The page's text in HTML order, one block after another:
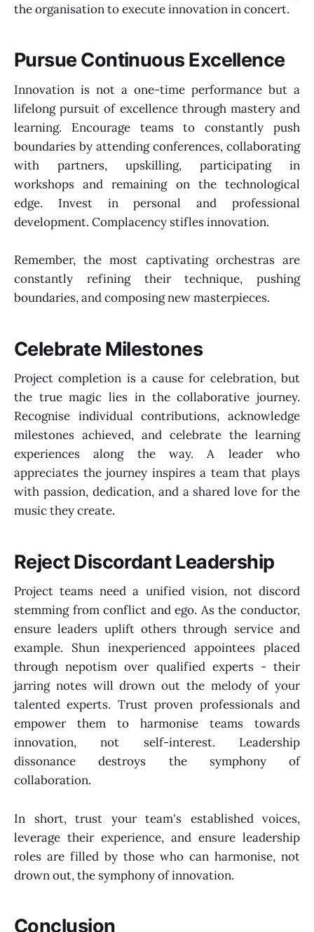
the organisation to execute innovation in concert.
Pursue Continuous Excellence
Innovation is not a one-time performance but a
lifelong pursuit of excellence through mastery and
learning. Encourage teams to constantly push
boundaries by attending conferences, collaborating
with partners, upskilling, participating in
workshops and remaining on the technological
edge. Invest in personal and professional
development. Complacency stifles innovation.
Remember, the most captivating orchestras are
constantly refining their technique, pushing
boundaries, and composing new masterpieces.
Celebrate Milestones
Project completion is a cause for celebration, but
the true magic lies in the collaborative journey.
Recognise individual contributions, acknowledge
milestones achieved, and celebrate the learning
experiences along the way. A leader who
appreciates the journey inspires a team that plays
with passion, dedication, and a shared love for the
music they create.
Reject Discordant Leadership
Project teams need a unified vision, not discord
stemming from conflict and ego. As the conductor,
ensure leaders uplift others through service and
example. Shun inexperienced appointees placed
through nepotism over qualified experts - their
jarring notes will drown out the melody of your
talented experts. Trust proven professionals and
empower them to harmonise teams towards
innovation, not self-interest. Leadership
dissonance destroys the symphony of
collaboration.
In short, trust your team's established voices,
leverage their experience, and ensure leadership
roles are filled by those who can harmonise, not
drown out, the symphony of innovation.
Conclusion